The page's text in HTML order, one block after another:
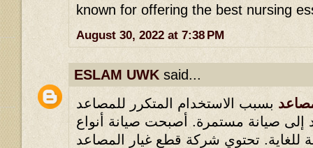
known for offering the best nursing
August 30, 2022 at 7:38 PM
ESLAM UWK said...
بسبب الاستخدام المتكرر للمصاعد
إلى صيانة مستمرة. أصبحت صيانة أنواع
للغاية. تحتوي شركة قطع غيار المصاعد